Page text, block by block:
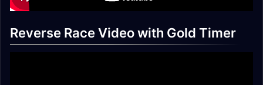
Reverse Race Video with Gold Timer